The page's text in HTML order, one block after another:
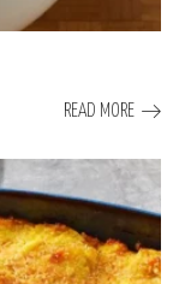
READ MORE